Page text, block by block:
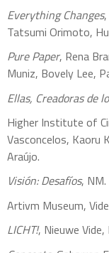
Everything Changes
Tatsumi Orimoto,
Pure Paper, Rena
Muniz, Bovely Lee,
Ellas, Creadoras de
Higher Institute of
Vasconcelos, Kaoru
Araújo.
Visión: Desafíos, NM.
Artivm Museum,
LICHT!, Nieuwe